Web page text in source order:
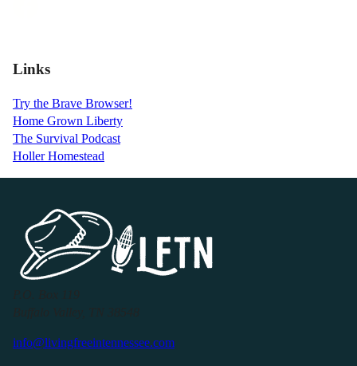
Links
Try the Brave Browser!
Home Grown Liberty
The Survival Podcast
Holler Homestead
info@livingfreeintennessee.com